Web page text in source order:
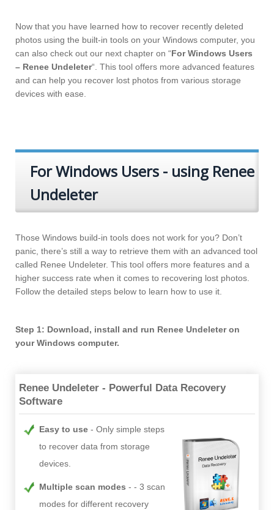
Now that you have learned how to recover recently deleted
photos using the built-in tools on your Windows computer, you
can also check out our next chapter on “For Windows Users
– Renee Undeleter“. This tool offers more advanced features
and can help you recover lost photos from various storage
devices with ease.
For Windows Users - using Renee
Undeleter
Those Windows build-in tools does not work for you? Don’t
panic, there’s still a way to retrieve them with an advanced tool
called Renee Undeleter. This tool offers more features and a
higher success rate when it comes to recovering lost photos.
Follow the detailed steps below to learn how to use it.
Step 1: Download, install and run Renee Undeleter on
your Windows computer.
Renee Undeleter - Powerful Data Recovery
Software
Easy to use
Only simple steps
to recover data from storage
devices.
Multiple scan modes
- 3 scan
modes for different recovery